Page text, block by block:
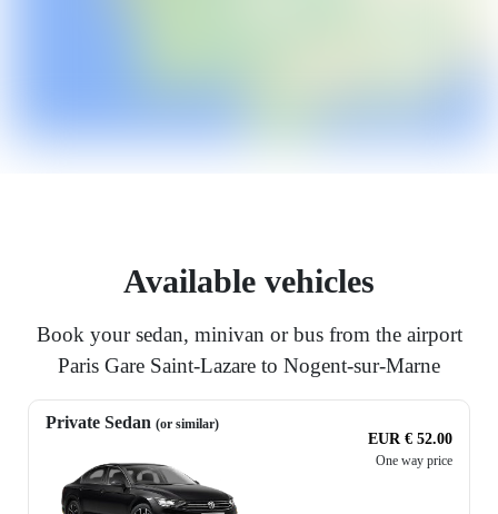
Available vehicles
Book your sedan, minivan or bus from the airport
Paris Gare Saint-Lazare to Nogent-sur-Marne
Private Sedan (or similar)
EUR € 52.00
One way price